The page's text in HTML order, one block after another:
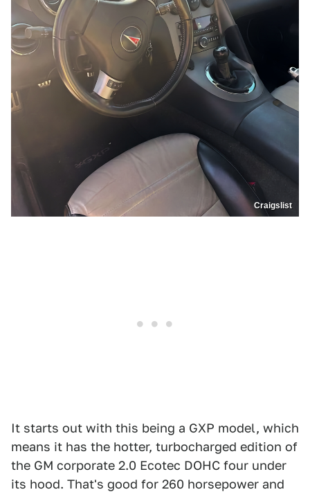
Craigslist
It starts out with this being a GXP model, which
means it has the hotter, turbocharged edition of
the GM corporate 2.0 Ecotec DOHC four under
its hood. That's good for 260 horsepower and